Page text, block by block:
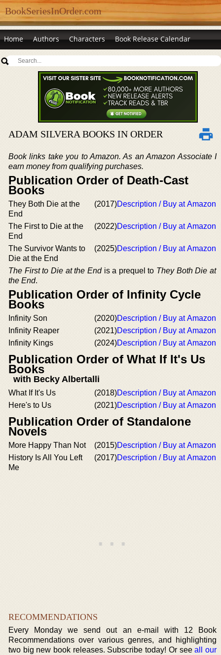
BookSeriesInOrder.com
Home Authors Characters Book Release Calendar
ADAM SILVERA BOOKS IN ORDER
Book links take you to Amazon. As an Amazon Associate I
earn money from qualifying purchases.
Publication Order of Death-Cast
Books
They Both Die at the
End
(2017)Description / Buy at Amazon
The First to Die at the
End
(2022)Description / Buy at Amazon
The Survivor Wants to
Die at the End
(2025)Description / Buy at Amazon
The First to Die at the Endis a prequel to They Both Die at
the End.
Publication Order of Infinity Cycle
Books
Infinity Son (2020)Description / Buy at Amazon
Infinity Reaper
(2021)Description / Buy at Amazon
Infinity Kings
(2024)Description / Buy at Amazon
Publication Order of What If It's Us
Books
with Becky Albertalli
What If It's Us (2018)Description / Buy at Amazon
Here's to Us
(2021)Description / Buy at Amazon
Publication Order of Standalone
Novels
More Happy Than Not (2015)Description / Buy at Amazon
History Is All You Left
Me
(2017)Description / Buy at Amazon
RECOMMENDATIONS
Every Monday we send out an e-mail with 12 Book
Recommendations over various genres, and highlighting
two big new book releases. Subscribe today! Or seeall our